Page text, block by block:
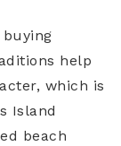
help
which is
Island
beach